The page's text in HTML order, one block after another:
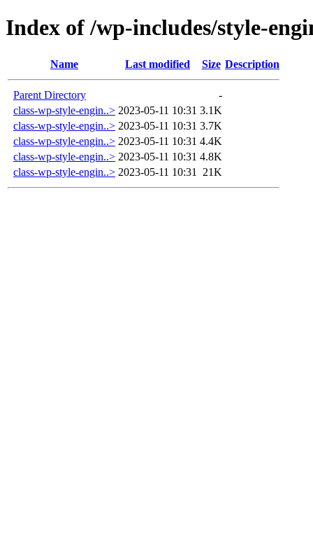
Index of /wp-includes/style-
Name Last modified Size Description
Parent Directory
-
class-wp-style-engin..> 2023-05-11 10:31 3.1K
class-wp-style-engin..> 2023-05-11 10:31 3.7K
class-wp-style-engin..> 2023-05-11 10:31 4.4K
class-wp-style-engin..> 2023-05-11 10:31 4.8K
class-wp-style-engin..> 2023-05-11 10:31 21K